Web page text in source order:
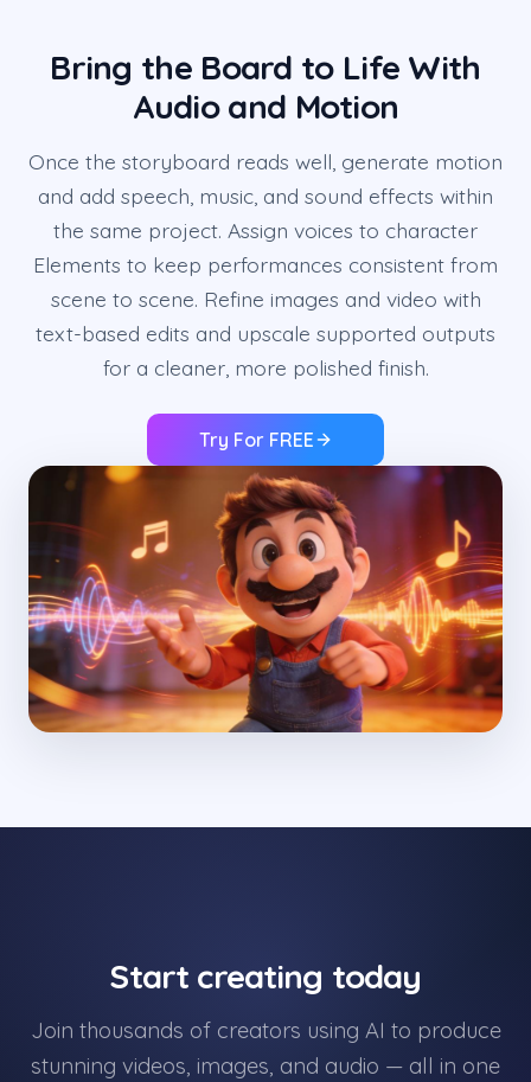
Bring the Board to Life With
Audio and Motion
Once the storyboard reads well, generate motion
and add speech, music, and sound effects within
the same project. Assign voices to character
Elements to keep performances consistent from
scene to scene. Refine images and video with
text-based edits and upscale supported outputs
for a cleaner, more polished finish.
Try For FREE
Start creating today
Join thousands of creators using AI to produce
stunning videos, images, and audio — all in one